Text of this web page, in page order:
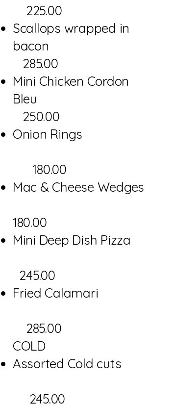
225.00
Scallops wrapped in
bacon
285.00
Mini Chicken Cordon
Bleu
250.00
Onion Rings
180.00
Mac & Cheese Wedges
180.00
Mini Deep Dish Pizza
245.00
Fried Calamari
285.00
COLD
Assorted Cold cuts
245.00